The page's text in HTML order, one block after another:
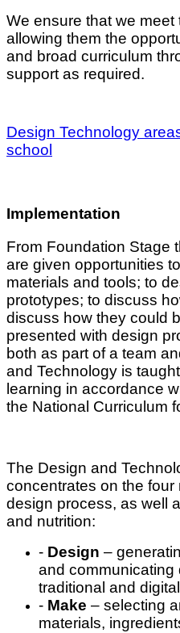
We ensure that we
allowing them the
and broad curriculum
support as required.
Design Technology
school
Implementation
From Foundation Stage
are given opportunities
materials and tools; to
prototypes; to discuss
discuss how they could
presented with design
both as part of a team
and Technology is
learning in accordance
the National Curriculum
The Design and
concentrates on the four
design process, as well
and nutrition:
- Design –
and communicating
traditional and
- Make – selecting
materials,